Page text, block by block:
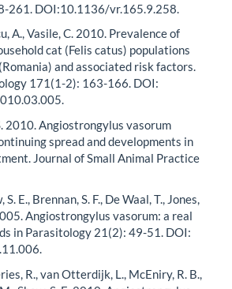
261. DOI:10.1136/vr.165.9.258.
A., Vasile, C. 2010. Prevalence of
cat (Felis catus) populations
and associated risk factors.
171(1-2): 163-166. DOI:
2010. Angiostrongylus vasorum
spread and developments in
Journal of Small Animal Practice
S. E., Brennan, S. F., De Waal, T., Jones,
Angiostrongylus vasorum: a real
in Parasitology 21(2): 49-51. DOI:
R., van Otterdijk, L., McEniry, R. B.,